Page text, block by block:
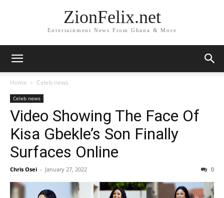
ZionFelix.net
Entertainment News From Ghana & More
Home Celeb news
Celeb news
Video Showing The Face Of
Kisa Gbekle’s Son Finally
Surfaces Online
Chris Osei - January 27, 2022 0